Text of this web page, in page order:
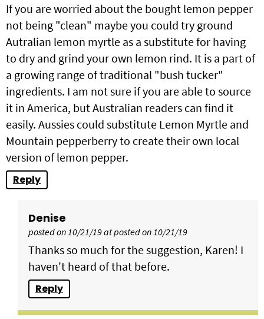
If you are worried about the bought lemon pepper
not being "clean" maybe you could try ground
Autralian lemon myrtle as a substitute for having
to dry and grind your own lemon rind. It is a part of
a growing range of traditional "bush tucker"
ingredients. I am not sure if you are able to source
it in America, but Australian readers can find it
easily. Aussies could substitute Lemon Myrtle and
Mountain pepperberry to create their own local
version of lemon pepper.
Reply
Denise
posted on 10/21/19 at posted on 10/21/19
Thanks so much for the suggestion, Karen! I
haven't heard of that before.
Reply